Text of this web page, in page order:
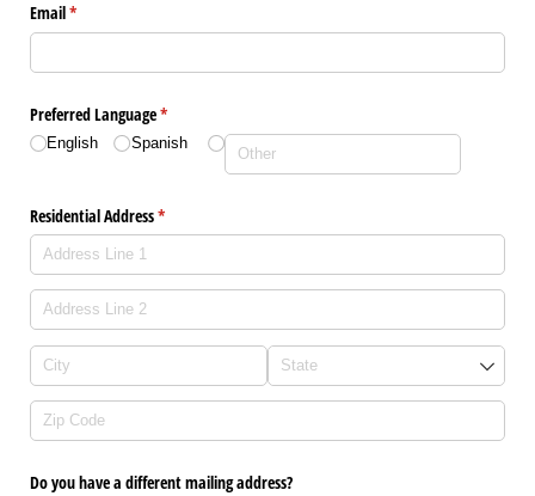
Email*
(required)
Preferred Language*
(required)
English Spanish
Residential Address*
(required)
Do you have a different mailing address?